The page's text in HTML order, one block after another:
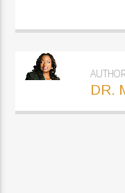
AUTHOR
DR.